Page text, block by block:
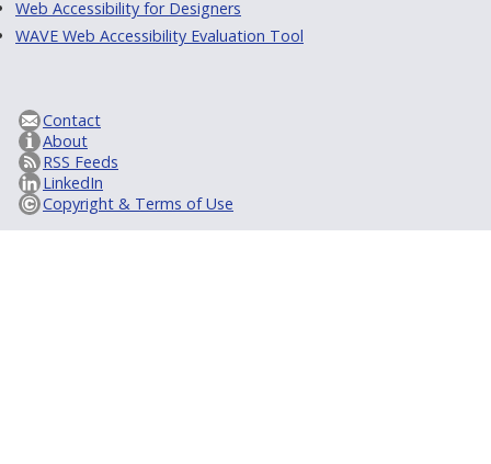
Web Accessibility for Designers
WAVE Web Accessibility Evaluation Tool
Contact
About
RSS Feeds
LinkedIn
Copyright & Terms of Use